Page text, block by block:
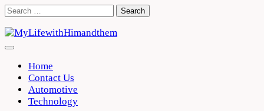
Skip
content
Search
Home
Contact Us
Automotive
Technology